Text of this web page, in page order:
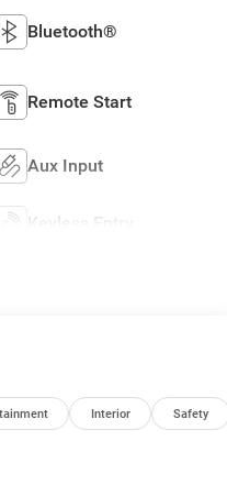
Bluetooth®
Remote Start
Aux Input
Keyless Entry
Interior Safety